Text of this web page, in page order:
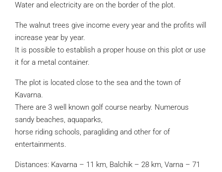
Water and electricity are on the border of the plot.
The walnut trees give income every year and the profits will
increase year by year.
It is possible to establish a proper house on this plot or use
it for a metal container.
The plot is located close to the sea and the town of
Kavarna.
There are 3 well known golf course nearby. Numerous
sandy beaches, aquaparks,
horse riding schools, paragliding and other for of
entertainments.
Distances: Kavarna – 11 km, Balchik – 28 km, Varna – 71